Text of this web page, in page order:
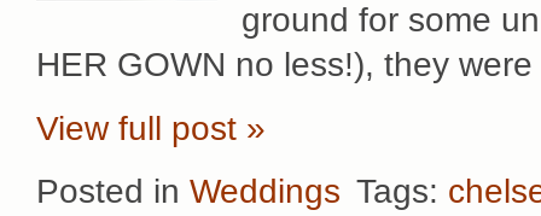
ground for some
HER GOWN no less!), they
View full post »
Posted in Weddings Tags: